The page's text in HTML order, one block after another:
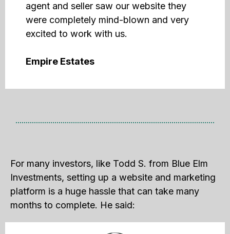
agent and seller saw our website they
were completely mind-blown and very
excited to work with us.
Empire Estates
For many investors, like Todd S. from Blue Elm
Investments, setting up a website and marketing
platform is a huge hassle that can take many
months to complete. He said: